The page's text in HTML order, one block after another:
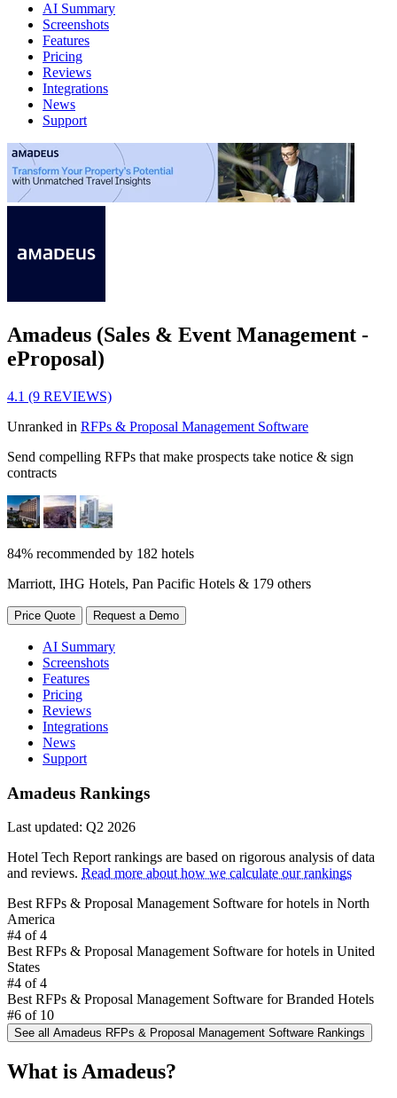
AI Summary
Screenshots
Features
Pricing
Reviews
Integrations
News
Support
Amadeus (Sales & Event Management -
eProposal)
4.1 (9 REVIEWS)
Unranked in RFPs & Proposal Management Software
Send compelling RFPs that make prospects take notice & sign
contracts
84% recommended by 182 hotels
Marriott, IHG Hotels, Pan Pacific Hotels & 179 others
Price Quote Request a Demo
AI Summary
Screenshots
Features
Pricing
Reviews
Integrations
News
Support
Amadeus Rankings
Last updated: Q2 2026
Hotel Tech Report rankings are based on rigorous analysis of data
and reviews. Read more about how we calculate our rankings
Best RFPs & Proposal Management Software for hotels in North
America
#4 of 4
Best RFPs & Proposal Management Software for hotels in United
States
#4 of 4
Best RFPs & Proposal Management Software for Branded Hotels
#6 of 10
See all Amadeus RFPs & Proposal Management Software Rankings
Amadeus (Sales & Event Management - eProposal)
What is Amadeus?